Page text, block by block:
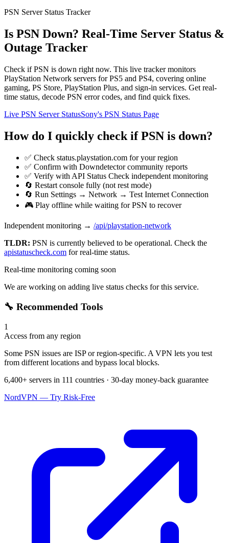
PSN Server Status Tracker
Is PSN Down? Real-Time Server Status &
Outage Tracker
Check if PSN is down right now. This live tracker monitors
PlayStation Network servers for PS5 and PS4, covering online
gaming, PS Store, PlayStation Plus, and sign-in services. Get real-
time status, decode PSN error codes, and find quick fixes.
Live PSN Server StatusSony's PSN Status Page
How do I quickly check if PSN is down?
✅ Check status.playstation.com for your region
✅ Confirm with Downdetector community reports
✅ Verify with API Status Check independent monitoring
🔄 Restart console fully (not rest mode)
🔄 Run Settings → Network → Test Internet Connection
🎮 Play offline while waiting for PSN to recover
Independent monitoring → /api/playstation-network
TLDR: PSN is currently believed to be operational. Check the
apistatuscheck.com for real-time status.
Real-time monitoring coming soon
We are working on adding live status checks for this service.
🔧 Recommended Tools
1
Access from any region
Some PSN issues are ISP or region-specific. A VPN lets you test
from different locations and bypass local blocks.
6,400+ servers in 111 countries · 30-day money-back guarantee
NordVPN — Try Risk-Free